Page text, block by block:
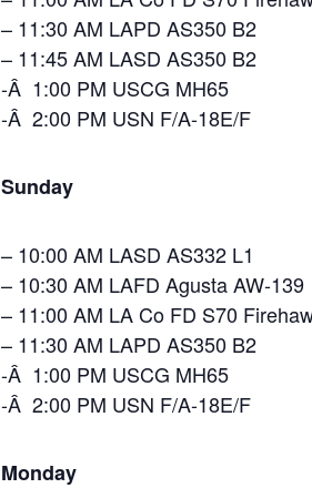
– 11:30 AM LAPD AS350 B2
– 11:45 AM LASD AS350 B2
-Â 1:00 PM USCG MH65
-Â 2:00 PM USN F/A-18E/F
Sunday
– 10:00 AM LASD AS332 L1
– 10:30 AM LAFD Agusta AW-139
– 11:00 AM LA Co FD S70
– 11:30 AM LAPD AS350 B2
-Â 1:00 PM USCG MH65
-Â 2:00 PM USN F/A-18E/F
Monday